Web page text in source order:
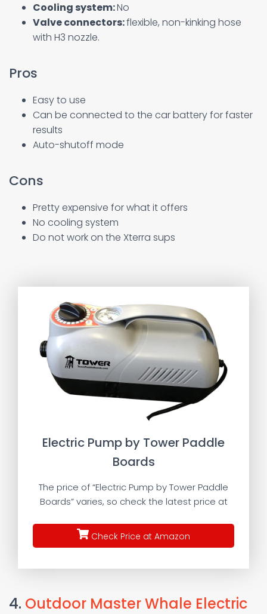
Cooling system:No
Valve connectors:flexible, non-kinking hose
with H3 nozzle.
Pros
Easy to use
Can be connected to the car battery for faster
results
Auto-shutoff mode
Cons
Pretty expensive for what it offers
No cooling system
Do not work on the Xterra sups
Electric Pump by Tower Paddle
Boards
The price of “Electric Pump by Tower Paddle
Boards” varies, so check the latest price at
Check Price at Amazon
4. Outdoor Master Whale Electric